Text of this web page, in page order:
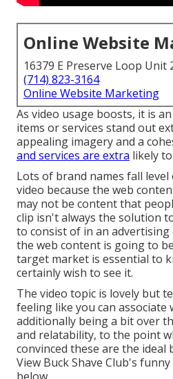
Online Website
16379 E Preserve Loop Unit
(714) 823-3164
Online Website Marketing
As video usage boosts, it is
items or services stand out
appealing imagery and a
and services are extra likely
Lots of brand names fall
video because the web
may not be content that
clip isn't always the solution
to consist of in an
the web content is going to
target market is essential to
certainly wish to see it.
The video topic is lovely but
feeling like you can associate
additionally being a bit over
and relatability, to the point
convinced these are the ideal
View Buck Shave Club's